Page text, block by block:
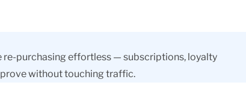
re-purchasing effortless — subscriptions, loyalty
without touching traffic.